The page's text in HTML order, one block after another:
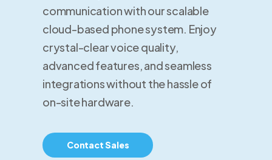
communication with our scalable
cloud-based phone system. Enjoy
crystal-clear voice quality,
advanced features, and seamless
integrations without the hassle of
on-site hardware.
Contact Sales